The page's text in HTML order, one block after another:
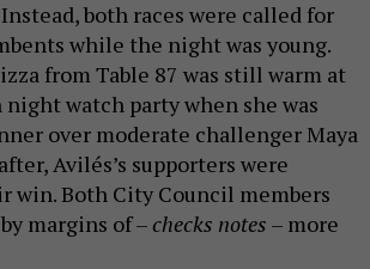
both races were called for
while the night was young.
from Table 87 was still warm at
watch party when she was
over moderate challenger Maya
Avilés’s supporters were
win. Both City Council members
margins of –checks notes – more